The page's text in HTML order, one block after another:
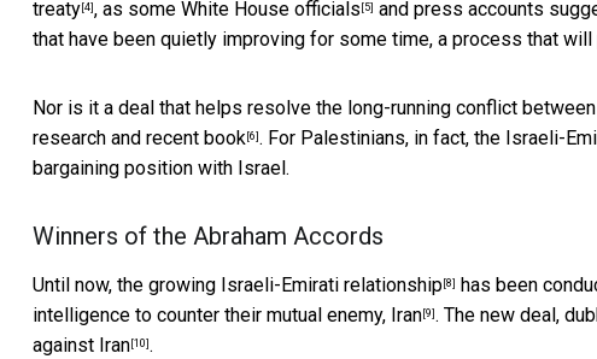
treaty [4] , as some White House officials [5] and press accounts
that have been quietly improving for some time, a process that
Nor is it a deal that helps resolve the long-running conflict
research and recent book [6] . For Palestinians, in fact, the Israeli-
bargaining position with Israel.
Winners of the Abraham Accords
Until now, the growing Israeli-Emirati relationship [8] has been
intelligence to counter their mutual enemy, Iran [9] . The new deal,
against Iran [10] .